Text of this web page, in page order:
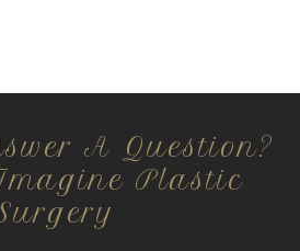
A Question?
Plastic